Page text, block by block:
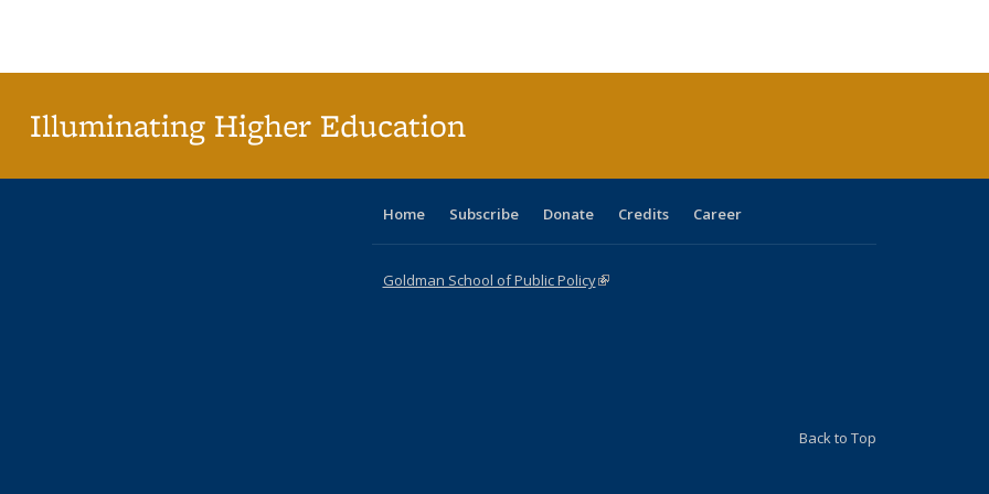
Illuminating Higher Education
Home Subscribe Donate Credits Career
Goldman School of Public Policy(link is external)
Back to Top